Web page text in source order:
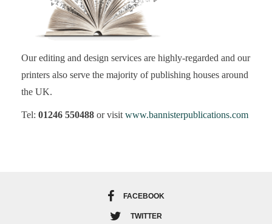
Our editing and design services are highly-regarded and our
printers also serve the majority of publishing houses around
the UK.
Tel: 01246 550488 or visit www.bannisterpublications.com
FACEBOOK
TWITTER